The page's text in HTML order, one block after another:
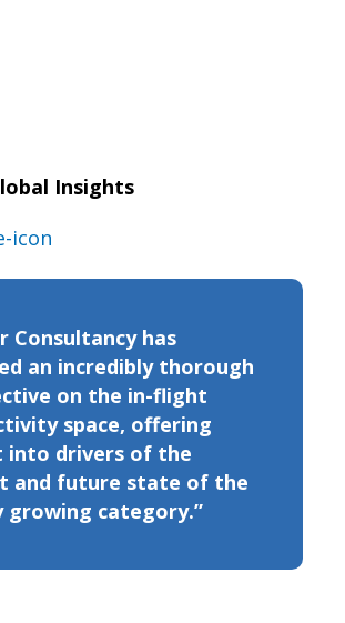
Insights
Consultancy has
an incredibly thorough
on the in-flight
space, offering
into drivers of the
and future state of the
growing category.”